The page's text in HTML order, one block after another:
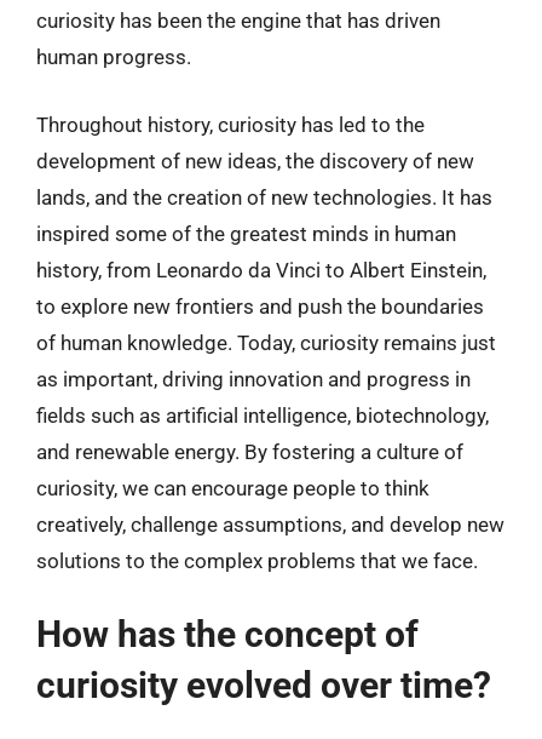
curiosity has been the engine that has driven
human progress.
Throughout history, curiosity has led to the
development of new ideas, the discovery of new
lands, and the creation of new technologies. It has
inspired some of the greatest minds in human
history, from Leonardo da Vinci to Albert Einstein,
to explore new frontiers and push the boundaries
of human knowledge. Today, curiosity remains just
as important, driving innovation and progress in
fields such as artificial intelligence, biotechnology,
and renewable energy. By fostering a culture of
curiosity, we can encourage people to think
creatively, challenge assumptions, and develop new
solutions to the complex problems that we face.
How has the concept of
curiosity evolved over time?